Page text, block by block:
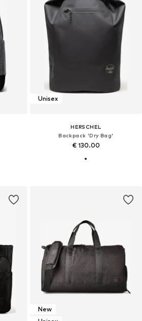
Unisex
HERSCHEL
Backpack 'Dry Bag'
€ 130.00
New